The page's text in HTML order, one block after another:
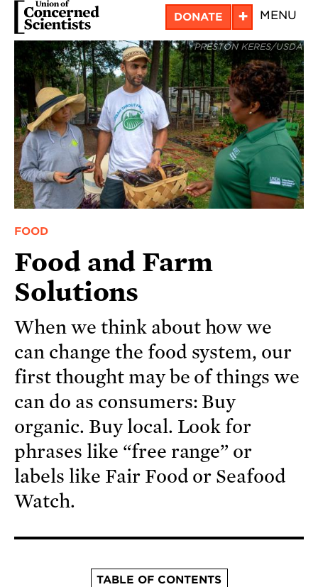
Skip
main
content
DONATE + MENU
PRESTON KERES/USDA
FOOD
Food and Farm
Solutions
When we think about how we
can change the food system, our
first thought may be of things we
can do as consumers: Buy
organic. Buy local. Look for
phrases like “free range” or
labels like Fair Food or Seafood
Watch.
TABLE OF CONTENTS